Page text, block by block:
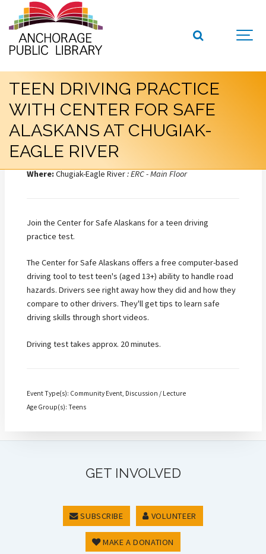
TEEN DRIVING PRACTICE
WITH CENTER FOR SAFE
ALASKANS AT CHUGIAK-
EAGLE RIVER
When: Wednesday, July 08, 2026, 3:00 PM – 5:00 PM
Where:Chugiak-Eagle River: ERC - Main Floor
Join the Center for Safe Alaskans for a teen driving
practice test.
The Center for Safe Alaskans offers a free computer-based
driving tool to test teen's (aged 13+) ability to handle road
hazards. Drivers see right away how they did and how they
compare to other drivers. They'll get tips to learn safe
driving skills through short videos.
Driving test takes approx. 20 minutes.
Event Type(s): Community Event, Discussion / Lecture
Age Group(s): Teens
GET INVOLVED
SUBSCRIBE VOLUNTEER
MAKE A DONATION